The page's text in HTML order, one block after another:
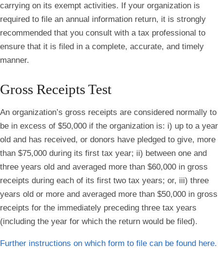
carrying on its exempt activities. If your organization is
required to file an annual information return, it is strongly
recommended that you consult with a tax professional to
ensure that it is filed in a complete, accurate, and timely
manner.
Gross Receipts Test
An organization’s gross receipts are considered normally to
be in excess of $50,000 if the organization is: i) up to a year
old and has received, or donors have pledged to give, more
than $75,000 during its first tax year; ii) between one and
three years old and averaged more than $60,000 in gross
receipts during each of its first two tax years; or, iii) three
years old or more and averaged more than $50,000 in gross
receipts for the immediately preceding three tax years
(including the year for which the return would be filed).
Further instructions on which form to file can be found here.